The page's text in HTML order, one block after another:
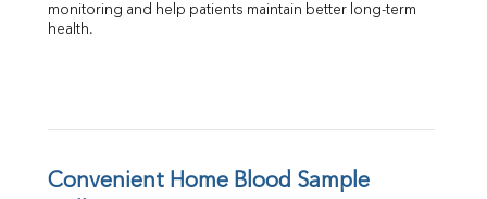
monitoring and help patients maintain better long-term
health.
Convenient Home Blood Sample